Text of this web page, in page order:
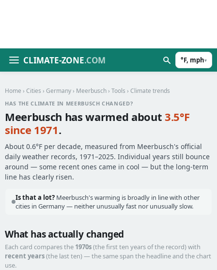
CLIMATE-ZONE.COM °F, mph▾
Home › Cities › Germany › Meerbusch › Tools › Climate trends
HAS THE CLIMATE IN MEERBUSCH CHANGED?
Meerbusch has warmed about3.5°F
since 1971.
About 0.6°F per decade, measured from Meerbusch's official
daily weather records, 1971–2025. Individual years still bounce
around — some recent ones came in cool — but the long-term
line has clearly risen.
Is that a lot? Meerbusch's warming is broadly in line with other
cities in Germany — neither unusually fast nor unusually slow.
What has actually changed
Each card compares the 1970s(the first ten years of the record) with
recent years(the last ten) — the same span the headline and the chart
use.